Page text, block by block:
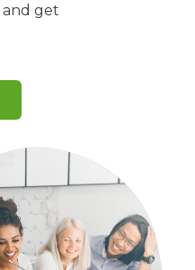
and get